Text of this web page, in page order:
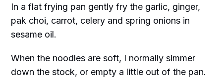
In a flat frying pan gently fry the garlic, ginger,
pak choi, carrot, celery and spring onions in
sesame oil.
When the noodles are soft, I normally simmer
down the stock, or empty a little out of the pan.